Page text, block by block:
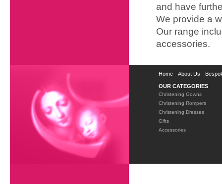
and have
We provide a
Our range
accessories.
Home About Us
OUR CATEGORIES
Christening Gowns
Christening Rompers
Christening Dresses
Gifts
Accessories